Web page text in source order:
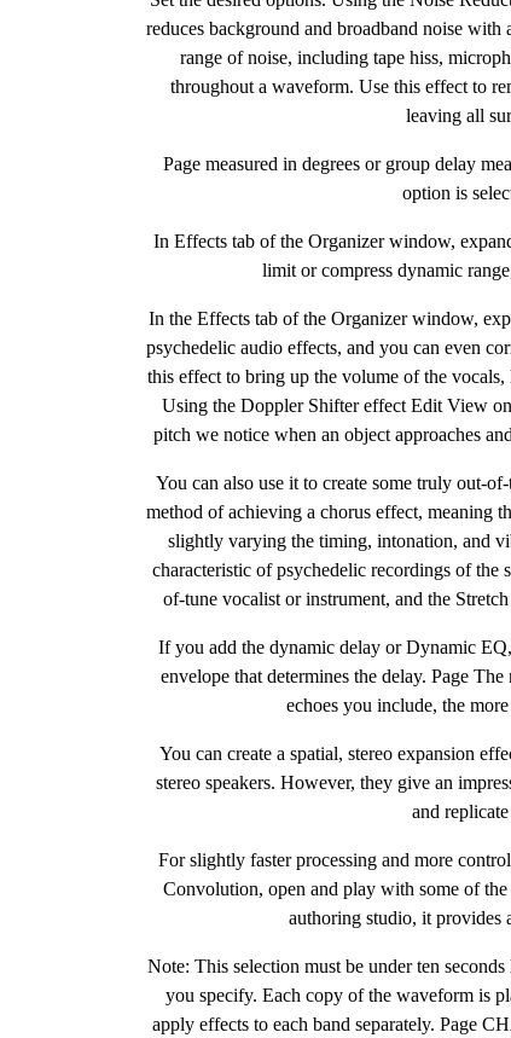
reduces background and broadband noise
range of noise, including tape hiss,
throughout a waveform. Use this effect to
leaving all
Page measured in degrees or group delay
option is
In Effects tab of the Organizer window,
limit or compress dynamic
In the Effects tab of the Organizer window,
psychedelic audio effects, and you can even
this effect to bring up the volume of the
Using the Doppler Shifter effect Edit View
pitch we notice when an object approaches
You can also use it to create some truly out-
method of achieving a chorus effect, meaning
slightly varying the timing, intonation, and
characteristic of psychedelic recordings of the
of-tune vocalist or instrument, and the
If you add the dynamic delay or Dynamic
envelope that determines the delay. Page
echoes you include, the
You can create a spatial, stereo expansion
stereo speakers. However, they give an
and
For slightly faster processing and more
Convolution, open and play with some of
authoring studio, it provides
Note: This selection must be under ten
you specify. Each copy of the waveform is
apply effects to each band separately. Page